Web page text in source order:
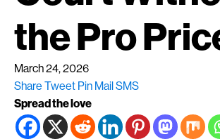
the Pro
March 24, 2026
Share Tweet Pin MailSMS
Spread the love